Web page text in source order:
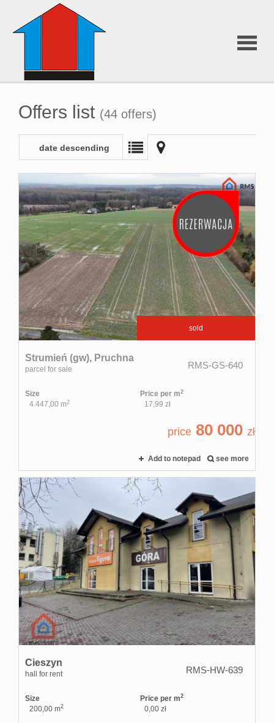
About
services
Rental
service
Contact
Offers list (44 offers)
date descending
sold
Strumień (gw), Pruchna
parcel for sale RMS-GS-640
Size
4 447,00 m2
Price per m2
17,99 zł
price 80 000 zł
Add to notepad see more
Cieszyn
hall for rent RMS-HW-639
Size
200,00 m2
Price per m2
0,00 zł